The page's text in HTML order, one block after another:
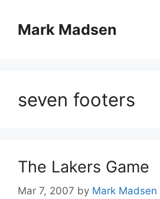
contentMark Madsen
seven footers
The Lakers Game
Mar 7, 2007 by Mark Madsen